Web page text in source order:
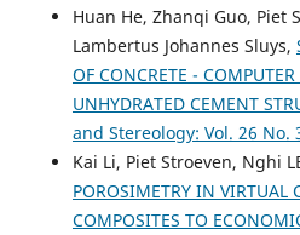
Yong-Rak Kim, Mohammad
Castro (2016)
Two-Dimensional Virtual
Particle-Reinforced Composites.
Civil Engineering, 30(1).
10.1061/(ASCE)CP.1943-
Huan He, Zhanqi Guo, Piet
Lambertus Johannes Sluys,
OF CONCRETE -
UNHYDRATED CEMENT
and Stereology: Vol. 26 No.
Kai Li, Piet Stroeven, Nghi
POROSIMETRY IN VIRTUAL
COMPOSITES TO